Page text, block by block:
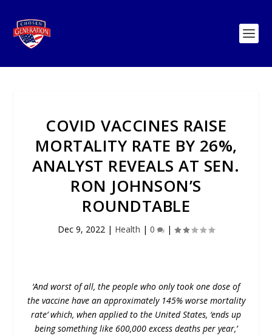
COVID VACCINES RAISE
MORTALITY RATE BY 26%,
ANALYST REVEALS AT SEN.
RON JOHNSON’S
ROUNDTABLE
Dec 9, 2022 | Health | 0 |
‘And worst of all, the people who only took one dose of
the vaccine have an approximately 145% worse mortality
rate’ which, when applied to the United States, ‘ends up
being something like 600,000 excess deaths per year,’